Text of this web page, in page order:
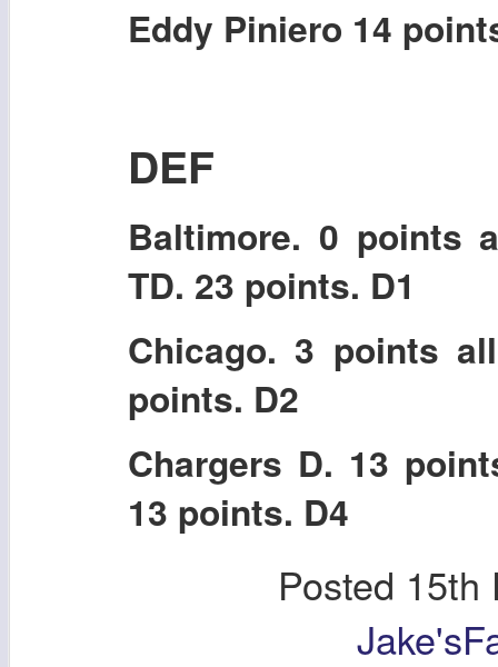
Eddy Piniero 14
DEF
Baltimore. 0 points
TD. 23 points. D1
Chicago. 3 points
points. D2
Chargers D. 13
13 points. D4
Posted 15th